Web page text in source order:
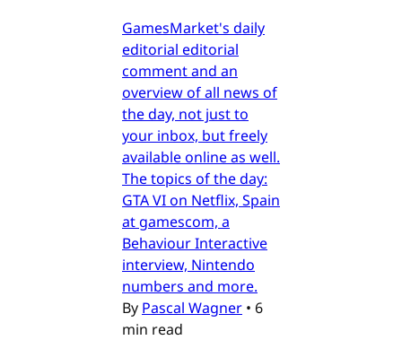
GamesMarket's daily
editorial editorial
comment and an
overview of all news of
the day, not just to
your inbox, but freely
available online as well.
The topics of the day:
GTA VI on Netflix, Spain
at gamescom, a
Behaviour Interactive
interview, Nintendo
numbers and more.
By Pascal Wagner • 6
min read